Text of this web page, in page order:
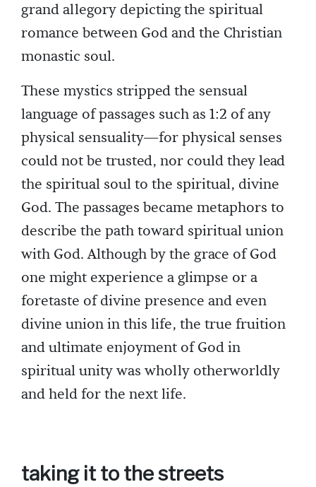
grand allegory depicting the spiritual
romance between God and the Christian
monastic soul.
These mystics stripped the sensual
language of passages such as 1:2 of any
physical sensuality—for physical senses
could not be trusted, nor could they lead
the spiritual soul to the spiritual, divine
God. The passages became metaphors to
describe the path toward spiritual union
with God. Although by the grace of God
one might experience a glimpse or a
foretaste of divine presence and even
divine union in this life, the true fruition
and ultimate enjoyment of God in
spiritual unity was wholly otherworldly
and held for the next life.
taking it to the streets